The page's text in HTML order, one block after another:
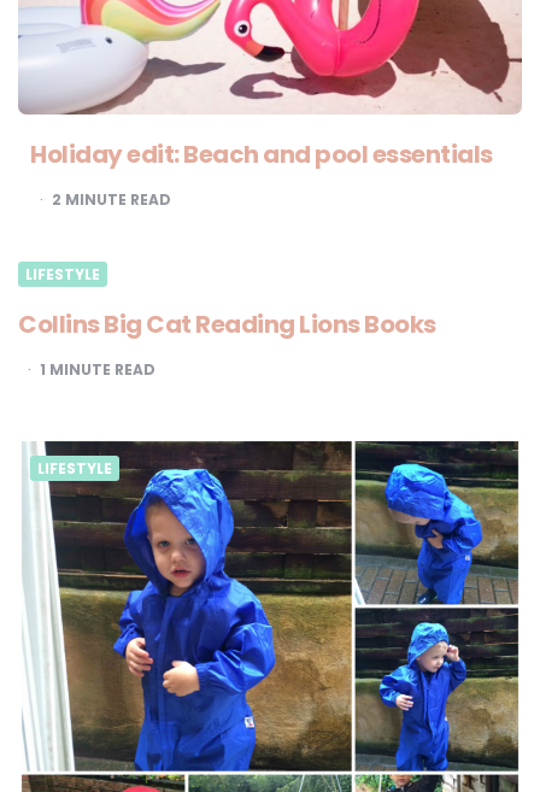
Holiday edit: Beach and pool essentials
2 MINUTE READ
LIFESTYLE
Collins Big Cat Reading Lions Books
1 MINUTE READ
LIFESTYLE